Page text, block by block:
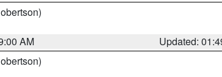
AM
Updated: